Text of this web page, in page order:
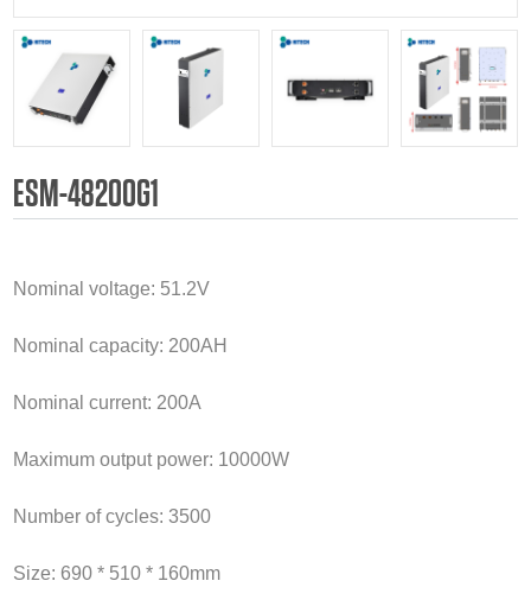
ESM-48200G1
Nominal voltage: 51.2V
Nominal capacity: 200AH
Nominal current: 200A
Maximum output power: 10000W
Number of cycles: 3500
Size: 690 * 510 * 160mm